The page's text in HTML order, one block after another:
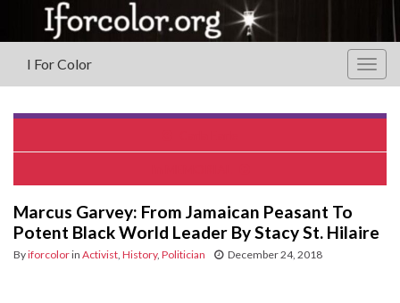
I For Color
Marcus Garvey: From Jamaican Peasant To
Potent Black World Leader By Stacy St. Hilaire
Byiforcolorin Activist History, Politician December 24, 2018